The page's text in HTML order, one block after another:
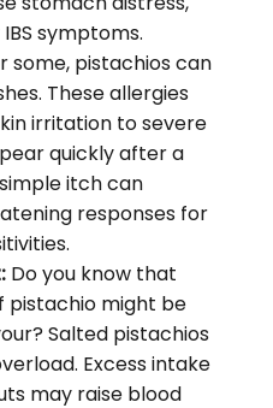
symptoms.
some, pistachios can
These allergies
irritation to severe
quickly after a
itch can
responses for
Do you know that
pistachio might be
Salted pistachios
Excess intake
may raise blood